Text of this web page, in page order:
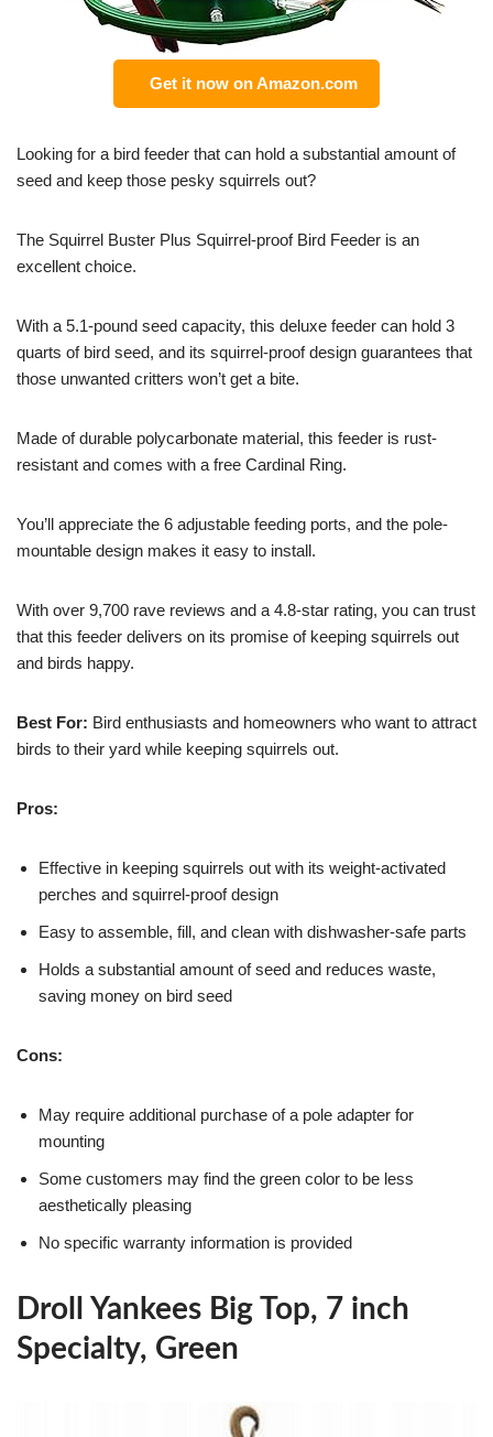
Get it now on Amazon.com
Looking for a bird feeder that can hold a substantial amount of
seed and keep those pesky squirrels out?
The Squirrel Buster Plus Squirrel-proof Bird Feeder is an
excellent choice.
With a 5.1-pound seed capacity, this deluxe feeder can hold 3
quarts of bird seed, and its squirrel-proof design guarantees that
those unwanted critters won’t get a bite.
Made of durable polycarbonate material, this feeder is rust-
resistant and comes with a free Cardinal Ring.
You’ll appreciate the 6 adjustable feeding ports, and the pole-
mountable design makes it easy to install.
With over 9,700 rave reviews and a 4.8-star rating, you can trust
that this feeder delivers on its promise of keeping squirrels out
and birds happy.
Best For: Bird enthusiasts and homeowners who want to attract
birds to their yard while keeping squirrels out.
Pros:
Effective in keeping squirrels out with its weight-activated
perches and squirrel-proof design
Easy to assemble, fill, and clean with dishwasher-safe parts
Holds a substantial amount of seed and reduces waste,
saving money on bird seed
Cons:
May require additional purchase of a pole adapter for
mounting
Some customers may find the green color to be less
aesthetically pleasing
No specific warranty information is provided
Droll Yankees Big Top, 7 inch
Specialty, Green